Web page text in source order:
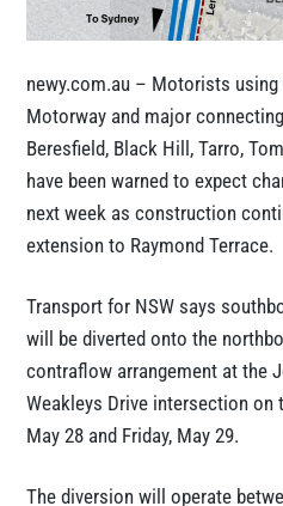
newy.com.au – Motorists
Motorway and major
Beresfield, Black Hill, Tarro,
have been warned to expect
next week as construction
extension to Raymond Terrace.
Transport for NSW says
will be diverted onto the
contraflow arrangement at the
Weakleys Drive intersection on
May 28 and Friday, May 29.
The diversion will operate